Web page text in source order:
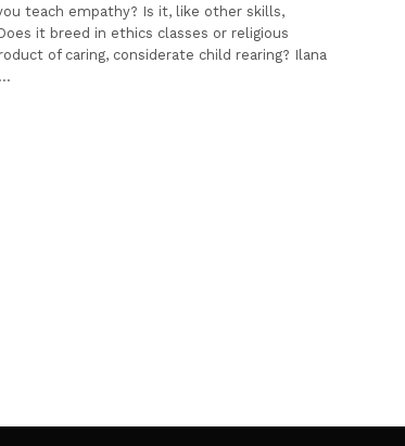
teach empathy? Is it, like other skills,
it breed in ethics classes or religious
of caring, considerate child rearing? Ilana